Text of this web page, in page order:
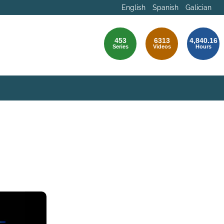
English Spanish Galician
453
Series
6313
Videos
4,840.16
Hours